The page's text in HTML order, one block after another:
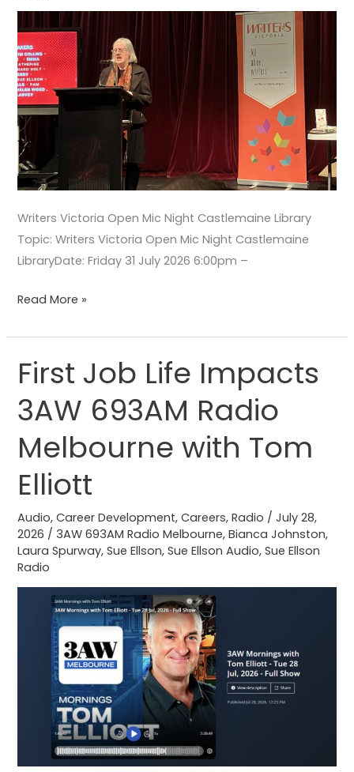
Writers Victoria Open Mic Night Castlemaine Library
Topic: Writers Victoria Open Mic Night Castlemaine
LibraryDate: Friday 31 July 2026 6:00pm –
Read More »
First Job Life Impacts
3AW 693AM Radio
Melbourne with Tom
Elliott
Audio,Career Development,Careers,Radio /July 28,
2026 / 3AW 693AM Radio Melbourne,Bianca Johnston,
Laura Spurway,Sue Ellson,Sue Ellson Audio,Sue Ellson
Radio
First
Job
Life
3AW
693AM
Radio
Melbourne
with
Tom